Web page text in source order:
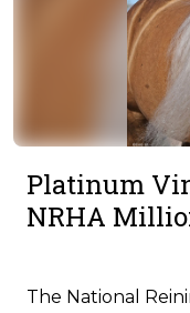
Platinum
NRHA
The National